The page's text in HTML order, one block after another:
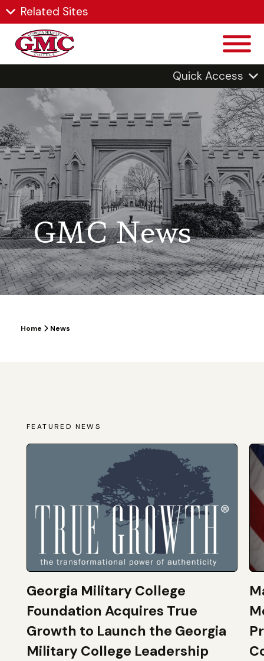
Related Sites
Quick Access
GMC News
Home News
FEATURED NEWS
Georgia Military College
Foundation Acquires True
Growth to Launch the Georgia
Military College Leadership